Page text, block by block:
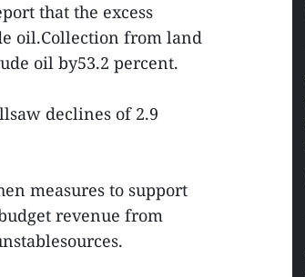
that the excess
oil.Collection from land
oil by53.2 percent.
declines of 2.9
measures to support
revenue from